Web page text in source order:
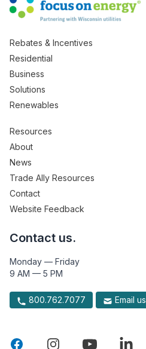
Rebates & Incentives
Residential
Business
Solutions
Renewables
Resources
About
News
Trade Ally Resources
Contact
Website Feedback
Contact us.
Monday — Friday
9 AM — 5 PM
800.762.7077 Email us